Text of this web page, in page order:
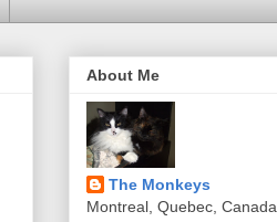
About Me
The Monkeys
Montreal, Quebec, Canada